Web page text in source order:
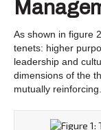
As shown in figure
tenets: higher
leadership and
dimensions of the
mutually reinforcing.